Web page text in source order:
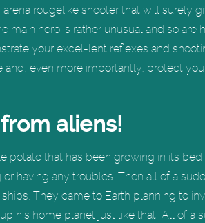
rougelike shooter that will surely
main hero is rather unusual and so are
your excel-lent reflexes and
and, even more importantly, protect
aliens!
potato that has been growing in its
having any troubles. Then all of a
They came to Earth planning to
his home planet just like that! All of a